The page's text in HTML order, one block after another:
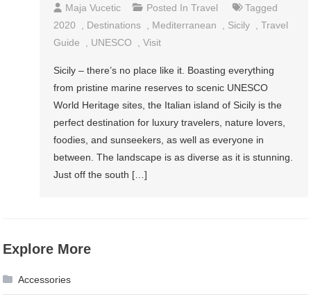
Maja Vucetic Posted InTravel
Tagged
2020
Destinations Mediterranean Sicily ,Travel
Guide
UNESCO ,Visit
Sicily – there’s no place like it. Boasting everything
from pristine marine reserves to scenic UNESCO
World Heritage sites, the Italian island of Sicily is the
perfect destination for luxury travelers, nature lovers,
foodies, and sunseekers, as well as everyone in
between. The landscape is as diverse as it is stunning.
Just off the south […]
Explore More
Accessories